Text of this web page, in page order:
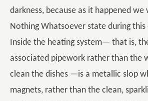
darkness, because as it happened we
Nothing Whatsoever state during this
Inside the heating system— that is,
associated pipework rather than the
clean the dishes —is a metallic slop
magnets, rather than the clean,